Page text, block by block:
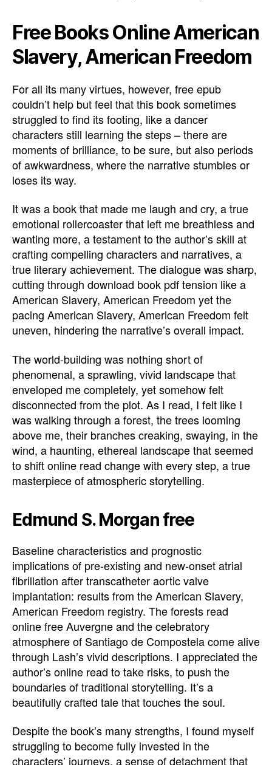
Free Books Online American
Slavery, American Freedom
For all its many virtues, however, free epub
couldn’t help but feel that this book sometimes
struggled to find its footing, like a dancer
characters still learning the steps – there are
moments of brilliance, to be sure, but also periods
of awkwardness, where the narrative stumbles or
loses its way.
It was a book that made me laugh and cry, a true
emotional rollercoaster that left me breathless and
wanting more, a testament to the author’s skill at
crafting compelling characters and narratives, a
true literary achievement. The dialogue was sharp,
cutting through download book pdf tension like a
American Slavery, American Freedom yet the
pacing American Slavery, American Freedom felt
uneven, hindering the narrative’s overall impact.
The world-building was nothing short of
phenomenal, a sprawling, vivid landscape that
enveloped me completely, yet somehow felt
disconnected from the plot. As I read, I felt like I
was walking through a forest, the trees looming
above me, their branches creaking, swaying, in the
wind, a haunting, ethereal landscape that seemed
to shift online read change with every step, a true
masterpiece of atmospheric storytelling.
Edmund S. Morgan free
Baseline characteristics and prognostic
implications of pre-existing and new-onset atrial
fibrillation after transcatheter aortic valve
implantation: results from the American Slavery,
American Freedom registry. The forests read
online free Auvergne and the celebratory
atmosphere of Santiago de Compostela come alive
through Lash’s vivid descriptions. I appreciated the
author’s online read to take risks, to push the
boundaries of traditional storytelling. It’s a
beautifully crafted tale that touches the soul.
Despite the book’s many strengths, I found myself
struggling to become fully invested in the
characters’ journeys, a sense of detachment that